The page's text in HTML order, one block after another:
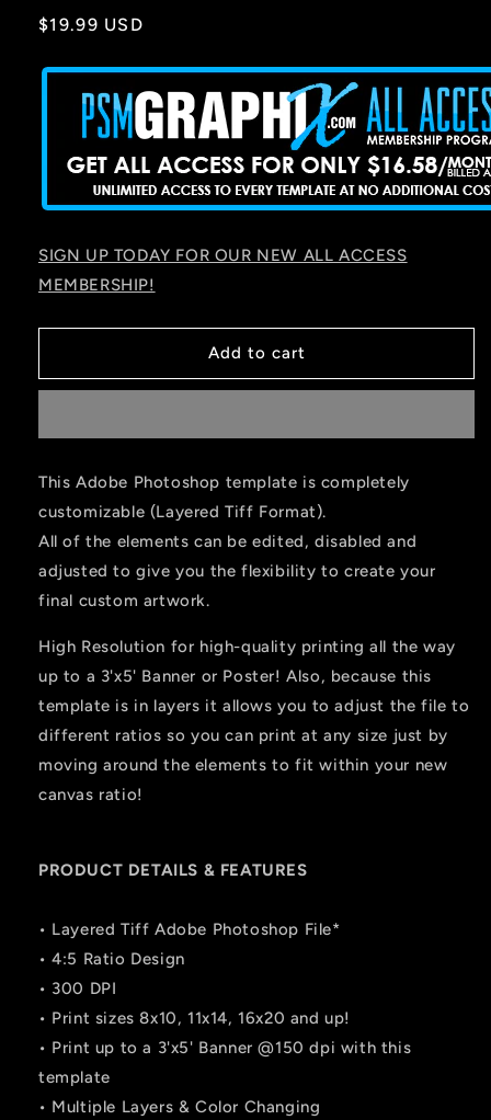
Regular
$19.99 USD
SIGN UP TODAY FOR OUR NEW ALL ACCESS
MEMBERSHIP!
Add to cart
This Adobe Photoshop template is completely
customizable (Layered Tiff Format).
All of the elements can be edited, disabled and
adjusted to give you the flexibility to create your
final custom artwork.
High Resolution for high-quality printing all the way
up to a 3'x5' Banner or Poster! Also, because this
template is in layers it allows you to adjust the file to
different ratios so you can print at any size just by
moving around the elements to fit within your new
canvas ratio!
PRODUCT DETAILS & FEATURES
• Layered Tiff Adobe Photoshop File*
• 4:5 Ratio Design
• 300 DPI
• Print sizes 8x10, 11x14, 16x20 and up!
• Print up to a 3'x5' Banner @150 dpi with this
template
• Multiple Layers & Color Changing